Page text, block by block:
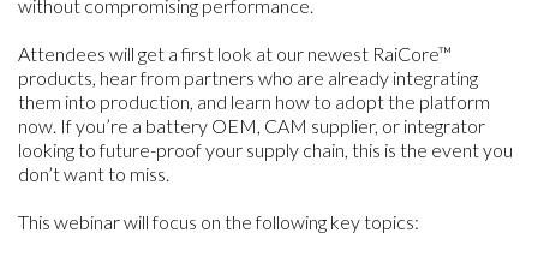
without compromising performance.
Attendees will get a first look at our newest RaiCore™
products, hear from partners who are already integrating
them into production, and learn how to adopt the platform
now. If you’re a battery OEM, CAM supplier, or integrator
looking to future-proof your supply chain, this is the event you
don’t want to miss.
This webinar will focus on the following key topics: